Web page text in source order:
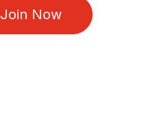
Join Now